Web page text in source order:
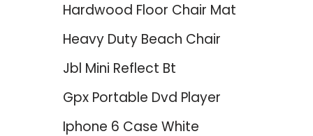
Hardwood Floor Chair Mat
Heavy Duty Beach Chair
Jbl Mini Reflect Bt
Gpx Portable Dvd Player
Iphone 6 Case White